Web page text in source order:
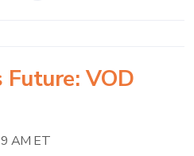
Future: VOD
AM ET